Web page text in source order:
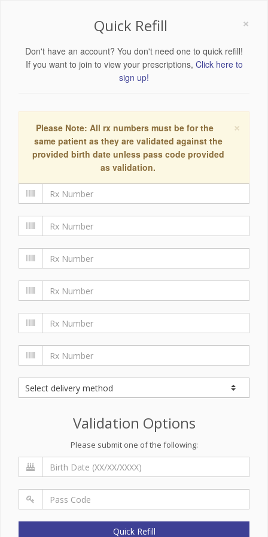
×
Quick Refill
Don't have an account? You don't need one to quick refill!
If you want to join to view your prescriptions, Click here to
sign up!
×
Please Note: All rx numbers must be for the
same patient as they are validated against the
provided birth date unless pass code provided
as validation.
Validation Options
Please submit one of the following:
Quick Refill